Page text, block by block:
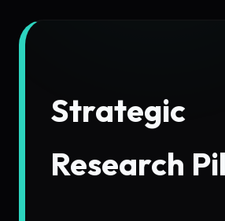
Strategic
Research